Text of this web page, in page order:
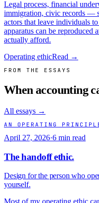
Legal process, financial
immigration, civic records —
actors that leave individuals
apparatus can be reproduced
actually afford.
Operating ethicRead →
FROM THE ESSAYS
When accounting
All essays →
AN OPERATING
April 27, 2026·6 min read
The handoff ethic.
Design for the person who
yourself.